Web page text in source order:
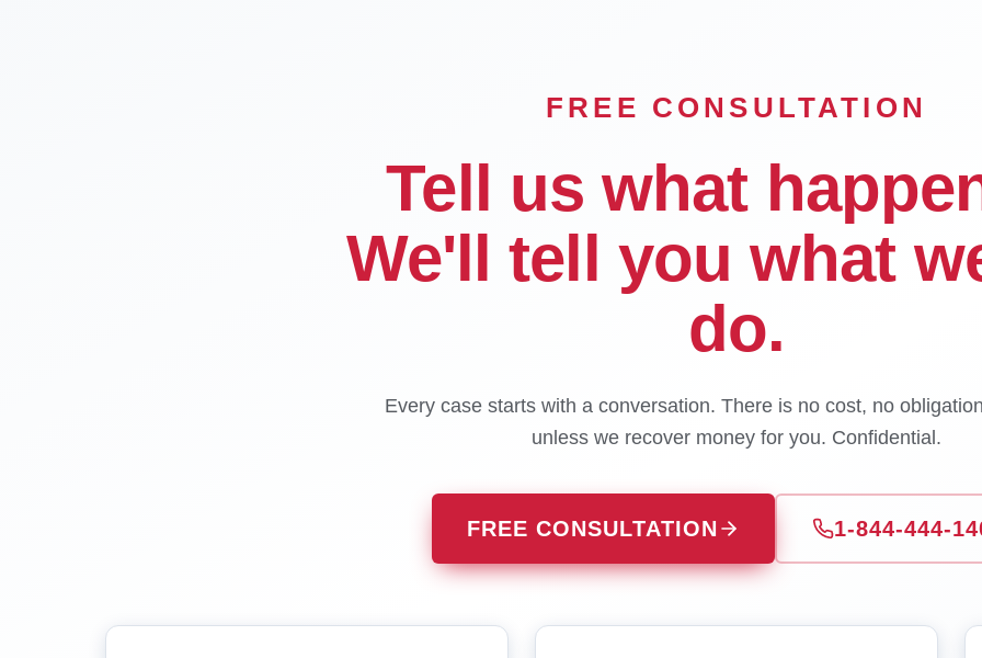
FREE CONSULTATION
Tell us what
We'll tell you what
do.
Every case starts with a conversation. There is no cost, no
unless we recover money for you. Confidential.
FREE CONSULTATION 1-844-444-